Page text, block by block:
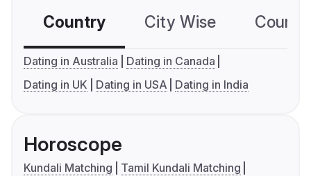
Country City Wise
Dating in Australia
Dating in Canada
Dating in UK
Dating in USA Dating in India
Horoscope
Kundali Matching
Tamil Kundali Matching